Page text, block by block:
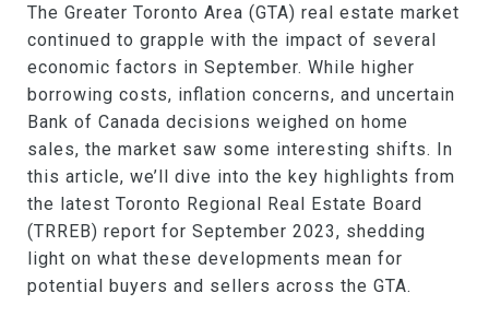
The Greater Toronto Area (GTA) real estate market
continued to grapple with the impact of several
economic factors in September. While higher
borrowing costs, inflation concerns, and uncertain
Bank of Canada decisions weighed on home
sales, the market saw some interesting shifts. In
this article, we’ll dive into the key highlights from
the latest Toronto Regional Real Estate Board
(TRREB) report for September 2023, shedding
light on what these developments mean for
potential buyers and sellers across the GTA.